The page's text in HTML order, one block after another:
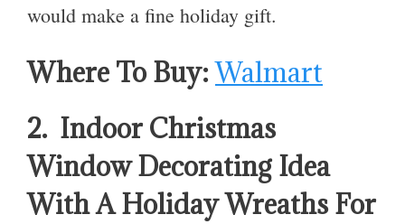
would make a fine holiday gift.
Where To Buy: Walmart
2. Indoor Christmas
Window Decorating Idea
With A Holiday Wreaths For